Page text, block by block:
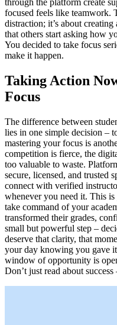
through the platform create
focused feels like teamwork.
distraction; it’s about
that others start asking how
You decided to take focus
make it happen.
Taking Action
Focus
The difference between
lies in one simple decision –
mastering your focus is
competition is fierce, the
too valuable to waste.
secure, licensed, and trusted
connect with verified
whenever you need it. This
take command of your
transformed their grades,
small but powerful step –
deserve that clarity, that
your day knowing you gave
window of opportunity is
Don’t just read about